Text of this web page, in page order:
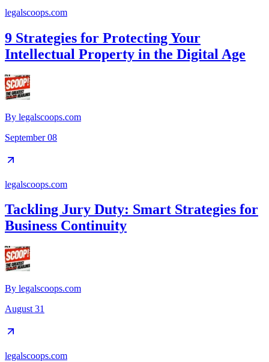
legalscoops.com
9 Strategies for Protecting Your
Intellectual Property in the Digital Age
By legalscoops.com
September 08
legalscoops.com
Tackling Jury Duty: Smart Strategies for
Business Continuity
By legalscoops.com
August 31
legalscoops.com